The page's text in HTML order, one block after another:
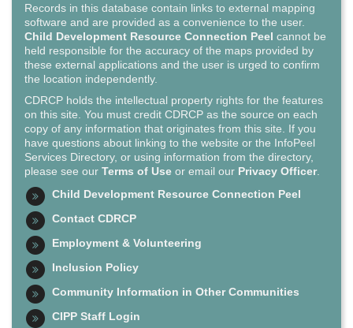
Records in this database contain links to external mapping
software and are provided as a convenience to the user.
Child Development Resource Connection Peel cannot be
held responsible for the accuracy of the maps provided by
these external applications and the user is urged to confirm
the location independently.
CDRCP holds the intellectual property rights for the features
on this site. You must credit CDRCP as the source on each
copy of any information that originates from this site. If you
have questions about linking to the website or the InfoPeel
Services Directory, or using information from the directory,
please see our Terms of Use or email our Privacy Officer.
Child Development Resource Connection Peel
Contact CDRCP
Employment & Volunteering
Inclusion Policy
Community Information in Other Communities
CIPP Staff Login